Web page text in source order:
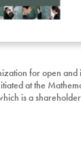
for open and
at the
is a